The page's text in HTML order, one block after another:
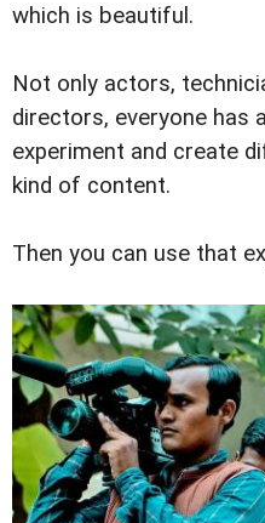
which is beautiful.
Not only actors,
directors, everyone has
experiment and create
kind of content.
Then you can use that